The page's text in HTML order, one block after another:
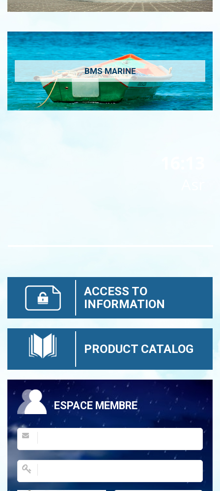
BMS MARINE
ACCESS TO
INFORMATION
PRODUCT CATALOG
ESPACE MEMBRE